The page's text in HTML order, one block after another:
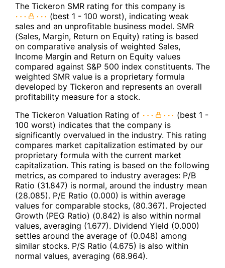
The Tickeron SMR rating for this company is
(best 1 - 100 worst), indicating weak
sales and an unprofitable business model. SMR
(Sales, Margin, Return on Equity) rating is based
on comparative analysis of weighted Sales,
Income Margin and Return on Equity values
compared against S&P 500 index constituents. The
weighted SMR value is a proprietary formula
developed by Tickeron and represents an overall
profitability measure for a stock.
The Tickeron Valuation Rating of
(best 1 -
100 worst) indicates that the company is
significantly overvalued in the industry. This rating
compares market capitalization estimated by our
proprietary formula with the current market
capitalization. This rating is based on the following
metrics, as compared to industry averages: P/B
Ratio (31.847) is normal, around the industry mean
(28.085). P/E Ratio (0.000) is within average
values for comparable stocks, (80.367). Projected
Growth (PEG Ratio) (0.842) is also within normal
values, averaging (1.677). Dividend Yield (0.000)
settles around the average of (0.048) among
similar stocks. P/S Ratio (4.675) is also within
normal values, averaging (68.964).